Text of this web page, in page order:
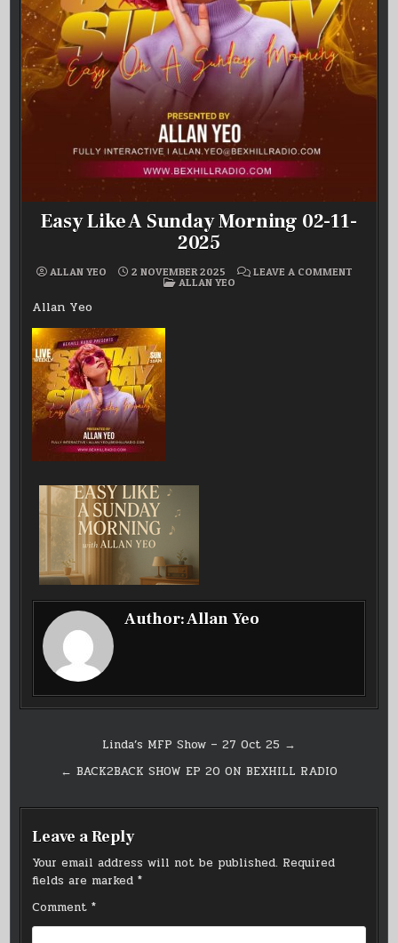
Easy Like A Sunday Morning 02-11-
2025
ALLAN YEO 2 NOVEMBER 2025 LEAVE A COMMENT
POSTED
ALLAN YEO
Allan Yeo
Author:Allan Yeo
navigation
Linda’s MFP Show – 27 Oct 25 →
← BACK2BACK SHOW EP 20 ON BEXHILL RADIO
Leave a Reply
Your email address will not be published. Required
fields are marked*
Comment*